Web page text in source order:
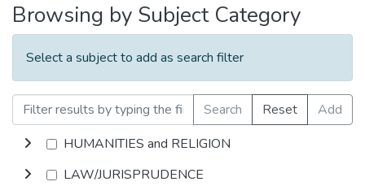
Browsing by Subject Category
Select a subject to add as search filter
Search Reset
Add
HUMANITIES and RELIGION
LAW/JURISPRUDENCE